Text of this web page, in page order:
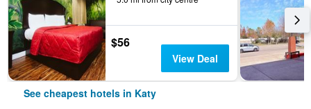
$56
View Deal
See cheapest hotels in Katy